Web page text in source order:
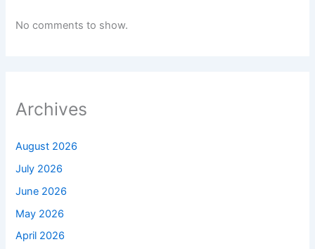
No comments to show.
Archives
August 2026
July 2026
June 2026
May 2026
April 2026